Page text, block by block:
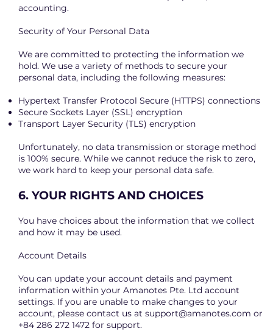
accounting.
Security of Your Personal Data
We are committed to protecting the information we
hold. We use a variety of methods to secure your
personal data, including the following measures:
Hypertext Transfer Protocol Secure (HTTPS) connections
Secure Sockets Layer (SSL) encryption
Transport Layer Security (TLS) encryption
Unfortunately, no data transmission or storage method
is 100% secure. While we cannot reduce the risk to zero,
we work hard to keep your personal data safe.
6. YOUR RIGHTS AND CHOICES
You have choices about the information that we collect
and how it may be used.
Account Details
You can update your account details and payment
information within your Amanotes Pte. Ltd account
settings. If you are unable to make changes to your
account, please contact us atsupport@amanotes.com or
+84 286 272 1472 for support.